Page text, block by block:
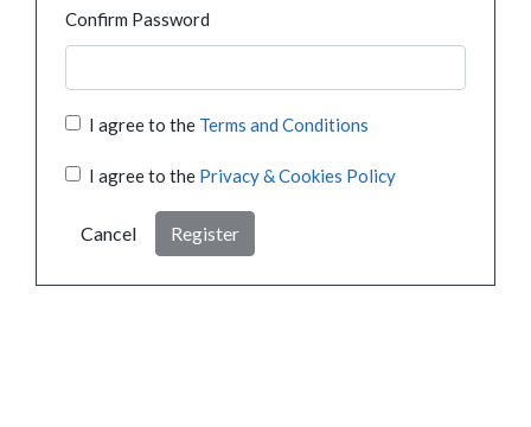
Confirm Password
I agree to the Terms and Conditions
I agree to the Privacy & Cookies Policy
Cancel